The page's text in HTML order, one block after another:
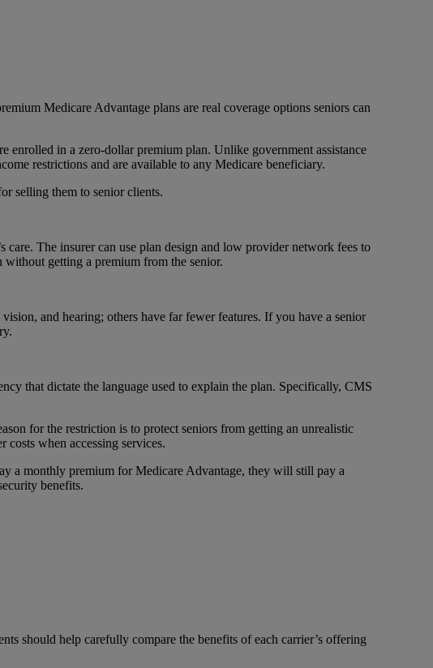
Medicare Advantage plans are real coverage options seniors can
enrolled in a zero-dollar premium plan. Unlike government assistance
restrictions and are available to any Medicare beneficiary.
selling them to senior clients.
The insurer can use plan design and low provider network fees to
without getting a premium from the senior.
and hearing; others have far fewer features. If you have a senior
that dictate the language used to explain the plan. Specifically, CMS
for the restriction is to protect seniors from getting an unrealistic
when accessing services.
a monthly premium for Medicare Advantage, they will still pay a
benefits.
should help carefully compare the benefits of each carrier’s offering